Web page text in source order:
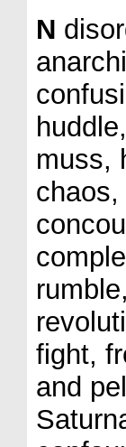
N
muss,
fight,
and